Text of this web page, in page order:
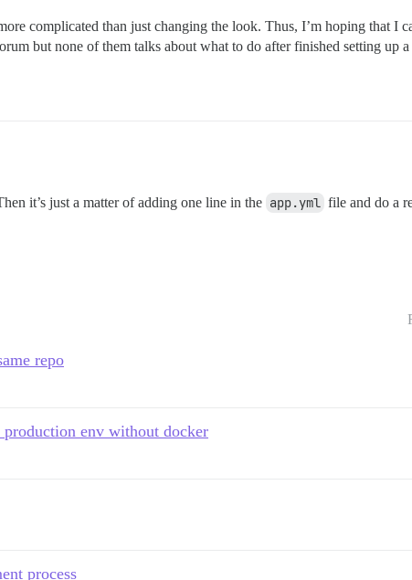
complicated than just changing the look. Thus, I’m hoping that I
but none of them talks about what to do after finished setting up
it’s just a matter of adding one line in the app.yml file and do a
repo
env without docker
process